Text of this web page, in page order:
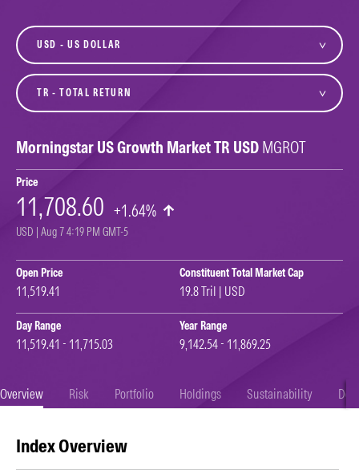
currency
variant
Morningstar US Growth Market TR USD MGROT
Price
11,708.60 +1.64%
USD | Aug 7 4:19 PM GMT-5
Open Price
11,519.41
Constituent Total Market Cap
19.8 Tril | USD
Day Range
11,519.41 - 11,715.03
Year Range
9,142.54 - 11,869.25
Overview Risk Portfolio Holdings Sustainability
Index Overview